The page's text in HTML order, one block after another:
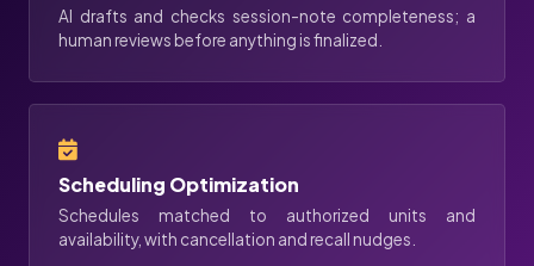
AI drafts and checks session-note completeness; a
human reviews before anything is finalized.
Scheduling Optimization
Schedules matched to authorized units and
availability, with cancellation and recall nudges.